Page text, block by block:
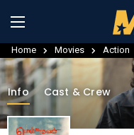
Home Movies Action
Info Cast & Crew